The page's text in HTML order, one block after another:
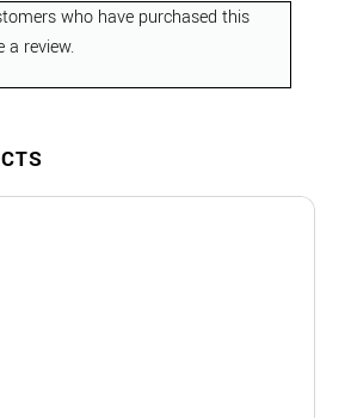
who have purchased this
a review.